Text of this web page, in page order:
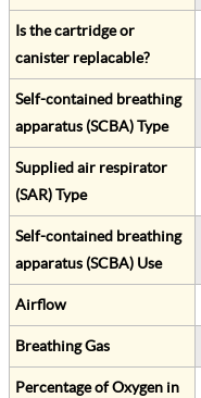
Is the cartridge or
canister replacable?
Self-contained breathing
apparatus (SCBA) Type
Supplied air respirator
(SAR) Type
Self-contained breathing
apparatus (SCBA) Use
Airflow
Breathing Gas
Percentage of Oxygen in